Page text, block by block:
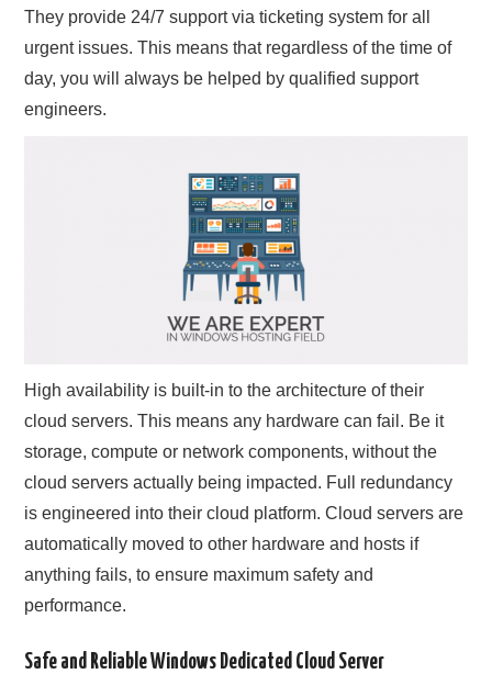
They provide 24/7 support via ticketing system for all
urgent issues. This means that regardless of the time of
day, you will always be helped by qualified support
engineers.
High availability is built-in to the architecture of their
cloud servers. This means any hardware can fail. Be it
storage, compute or network components, without the
cloud servers actually being impacted. Full redundancy
is engineered into their cloud platform. Cloud servers are
automatically moved to other hardware and hosts if
anything fails, to ensure maximum safety and
performance.
Safe and Reliable Windows Dedicated Cloud Server